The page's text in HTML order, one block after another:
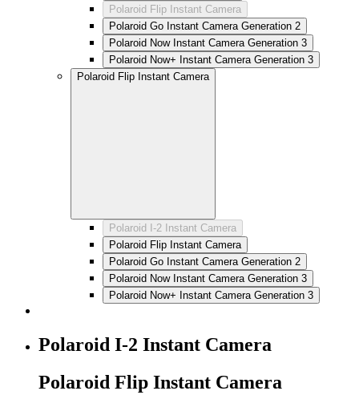
Polaroid Flip Instant Camera
Polaroid Go Instant Camera Generation 2
Polaroid Now Instant Camera Generation 3
Polaroid Now+ Instant Camera Generation 3
Polaroid Flip Instant Camera
Polaroid I-2 Instant Camera
Polaroid Flip Instant Camera
Polaroid Go Instant Camera Generation 2
Polaroid Now Instant Camera Generation 3
Polaroid Now+ Instant Camera Generation 3
Polaroid I-2 Instant Camera
Polaroid Flip Instant Camera